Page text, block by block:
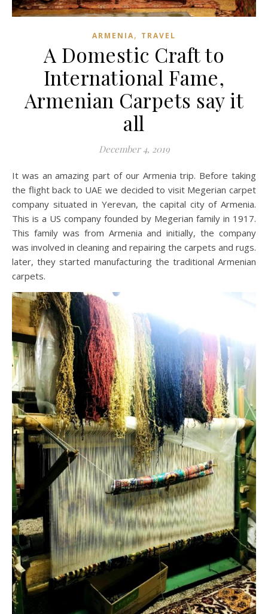
ARMENIA, TRAVEL
A Domestic Craft to
International Fame,
Armenian Carpets say it
all
December 4, 2019
It was an amazing part of our Armenia trip. Before taking
the flight back to UAE we decided to visit Megerian carpet
company situated in Yerevan, the capital city of Armenia.
This is a US company founded by Megerian family in 1917.
This family was from Armenia and initially, the company
was involved in cleaning and repairing the carpets and rugs.
later, they started manufacturing the traditional Armenian
carpets.